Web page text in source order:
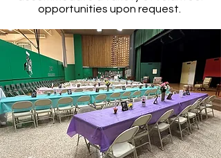
opportunities upon request.